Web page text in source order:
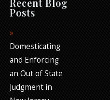
Recent Blog
Posts
Domesticating
and Enforcing
an Out of State
Judgment in